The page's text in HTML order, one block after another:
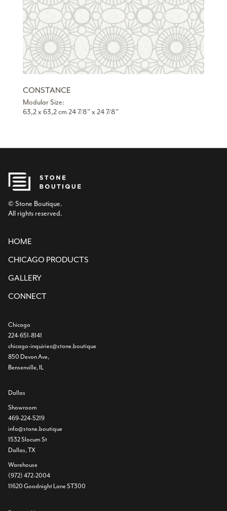
CONSTANCE
Modular Size:
63,2 x 63,2 cm 24 7/8” x 24 7/8”
© Stone Boutique.
All rights reserved.
HOME
CHICAGO PRODUCTS
GALLERY
CONNECT
Chicago
224-651-8141
chicago-inquiries@stone.boutique
850 Devon Ave,
Bensenville, IL
Dallas
Showroom
469-224-5219
info@stone.boutique
1532 Slocum St
Dallas, TX
Warehouse
(972) 472-2004
11620 Goodnight Lane ST300